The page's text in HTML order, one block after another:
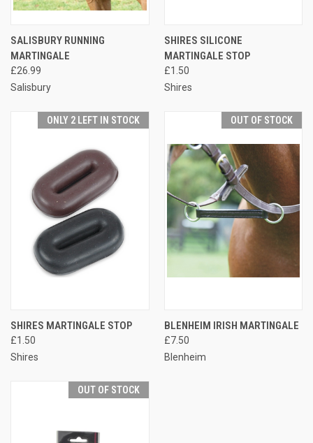
SALISBURY RUNNING
MARTINGALE
£26.99
Salisbury
SHIRES SILICONE
MARTINGALE STOP
£1.50
Shires
ONLY 2 LEFT IN STOCK
SHIRES MARTINGALE STOP
£1.50
Shires
OUT OF STOCK
BLENHEIM IRISH MARTINGALE
£7.50
Blenheim
OUT OF STOCK